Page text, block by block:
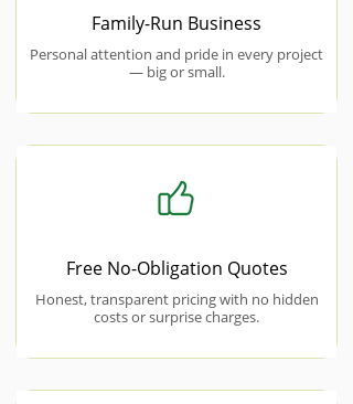
Family-Run Business
Personal attention and pride in every project
— big or small.
Free No-Obligation Quotes
Honest, transparent pricing with no hidden
costs or surprise charges.